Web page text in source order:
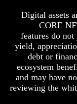
Digital assets
CORE
features do
yield,
debt or
ecosystem
and may have
reviewing the